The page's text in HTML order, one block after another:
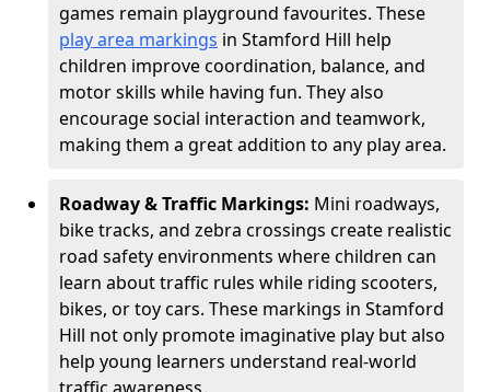
games remain playground favourites. These
play area markings in Stamford Hill help
children improve coordination, balance, and
motor skills while having fun. They also
encourage social interaction and teamwork,
making them a great addition to any play area.
Roadway & Traffic Markings: Mini roadways,
bike tracks, and zebra crossings create realistic
road safety environments where children can
learn about traffic rules while riding scooters,
bikes, or toy cars. These markings in Stamford
Hill not only promote imaginative play but also
help young learners understand real-world